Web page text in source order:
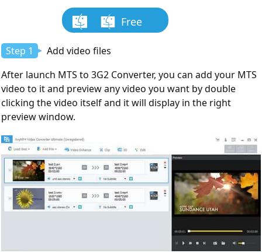
Download
Free
Download
Step 1
Add video files
After launch MTS to 3G2 Converter, you can add your MTS
video to it and preview any video you want by double
clicking the video itself and it will display in the right
preview window.